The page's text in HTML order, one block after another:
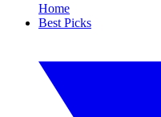
Home
Best Picks